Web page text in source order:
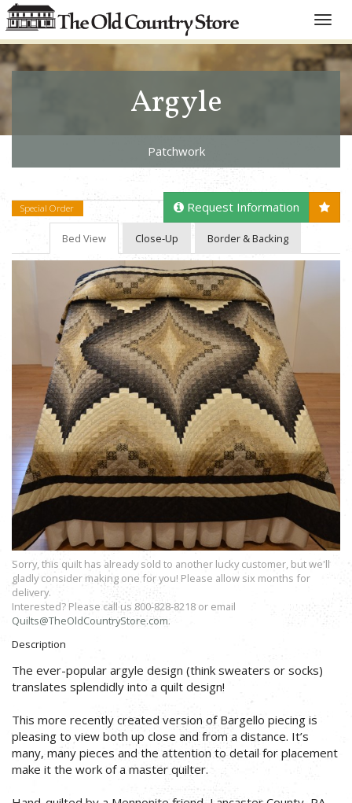
Toggle
Argyle
Patchwork
Special Order Request Information
Bed View Close-Up Border & Backing
Sorry, this quilt has already sold to another lucky customer, but we'll
gladly consider making one for you! Please allow six months for
delivery.
Interested? Please call us 800-828-8218 or email
Quilts@TheOldCountryStore.com.
Description
The ever-popular argyle design (think sweaters or socks)
translates splendidly into a quilt design!
This more recently created version of Bargello piecing is
pleasing to view both up close and from a distance. It’s
many, many pieces and the attention to detail for placement
make it the work of a master quilter.